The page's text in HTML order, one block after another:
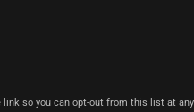
so you can opt-out from this list at any